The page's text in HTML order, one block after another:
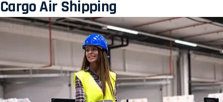
Cargo Air Shipping